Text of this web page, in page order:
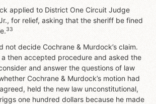
applied to District One Circuit Judge
for relief, asking that the sheriff be fined
33
not decide Cochrane & Murdock’s claim.
a then accepted procedure and asked the
and answer the questions of law
Cochrane & Murdock’s motion had
held the new law unconstitutional,
one hundred dollars because he made